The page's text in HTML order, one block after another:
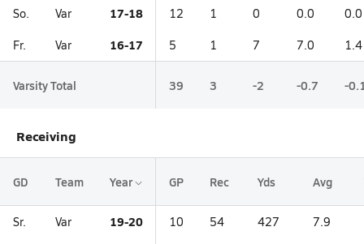
So. Var 17-18 12 1 0 0.0 0.0
Fr. Var 16-17 5 1 7 7.0 1.4
Varsity Total 39 3 -2 -0.7 -
Receiving
GD Team Year GP Rec Yds Avg
Sr. Var 19-20 10 54 427 7.9